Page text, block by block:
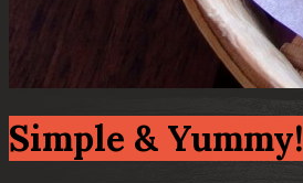
Simple & Yummy!